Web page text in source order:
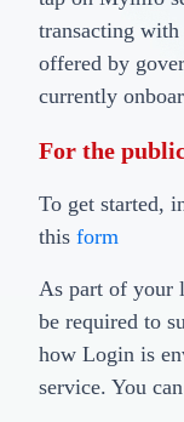
transacting
offered by
currently
For the
To get started,
this form
As part of your
be required to
how Login is
service. You